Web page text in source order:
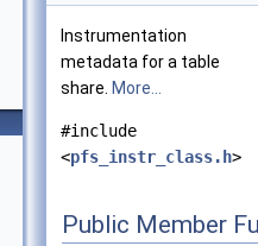
Instrumentation
metadata for a table
share. More...
#include
<pfs_instr_class.h>
Public Member